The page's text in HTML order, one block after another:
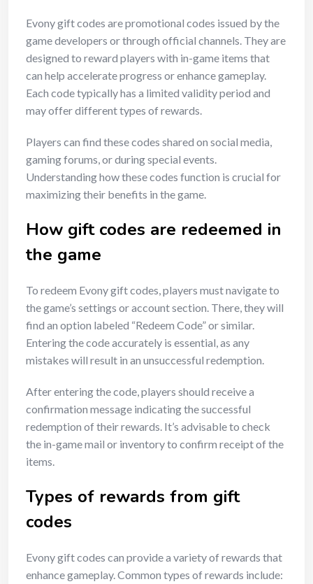
Evony gift codes are promotional codes issued by the
game developers or through official channels. They are
designed to reward players with in-game items that
can help accelerate progress or enhance gameplay.
Each code typically has a limited validity period and
may offer different types of rewards.
Players can find these codes shared on social media,
gaming forums, or during special events.
Understanding how these codes function is crucial for
maximizing their benefits in the game.
How gift codes are redeemed in
the game
To redeem Evony gift codes, players must navigate to
the game’s settings or account section. There, they will
find an option labeled “Redeem Code” or similar.
Entering the code accurately is essential, as any
mistakes will result in an unsuccessful redemption.
After entering the code, players should receive a
confirmation message indicating the successful
redemption of their rewards. It’s advisable to check
the in-game mail or inventory to confirm receipt of the
items.
Types of rewards from gift
codes
Evony gift codes can provide a variety of rewards that
enhance gameplay. Common types of rewards include: